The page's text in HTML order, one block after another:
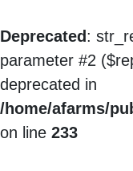
Deprecated :
parameter #2
deprecated in
/home/afarms/
on line 233